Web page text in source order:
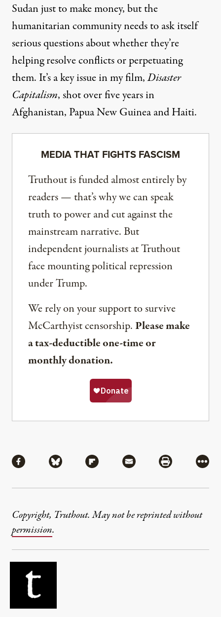
Sudan just to make money, but the
humanitarian community needs to ask itself
serious questions about whether they’re
helping resolve conflicts or perpetuating
them. It’s a key issue in my film,Disaster
Capitalism, shot over five years in
Afghanistan, Papua New Guinea and Haiti.
MEDIA THAT FIGHTS FASCISM
Truthout is funded almost entirely by
readers — that’s why we can speak
truth to power and cut against the
mainstream narrative. But
independent journalists at Truthout
face mounting political repression
under Trump.
We rely on your support to survive
McCarthyist censorship. Please make
a tax-deductible one-time or
monthly donation.
Share via Facebook
Share via BlueskyShare via Flipboard
Share via MailShare via
More
Copyright, Truthout. May not be reprinted without
permission.